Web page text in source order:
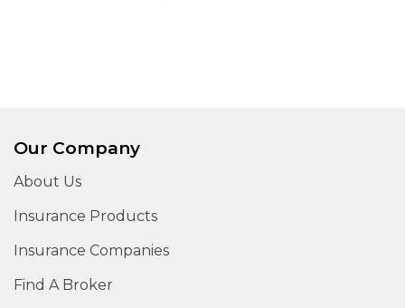
Our Company
About Us
Insurance Products
Insurance Companies
Find A Broker